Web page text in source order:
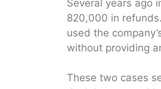
Several years ago
820,000 in
used the
without providing
These two cases